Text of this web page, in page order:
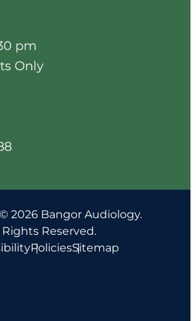
pm
Only
2026 Bangor Audiology.
Rights Reserved.
PoliciesSitemap